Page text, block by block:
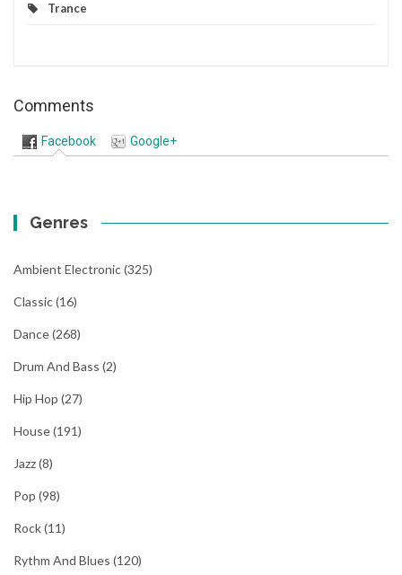
Trance
Comments
Facebook Google+
Genres
Ambient Electronic(325)
Classic(16)
Dance(268)
Drum And Bass (2)
Hip Hop (27)
House(191)
Jazz(8)
Pop (98)
Rock(11)
Rythm And Blues (120)